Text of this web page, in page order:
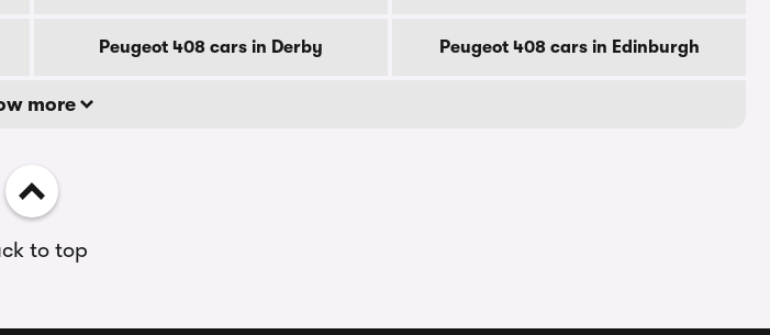
Peugeot 408 cars in Derby Peugeot 408 cars in Edinburgh
more
to top